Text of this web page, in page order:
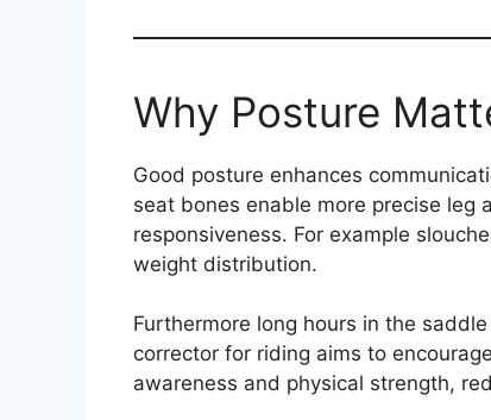
Why Posture
Good posture enhances
seat bones enable more precise leg
responsiveness. For example
weight distribution.
Furthermore long hours in the
corrector for riding aims to
awareness and physical strength,